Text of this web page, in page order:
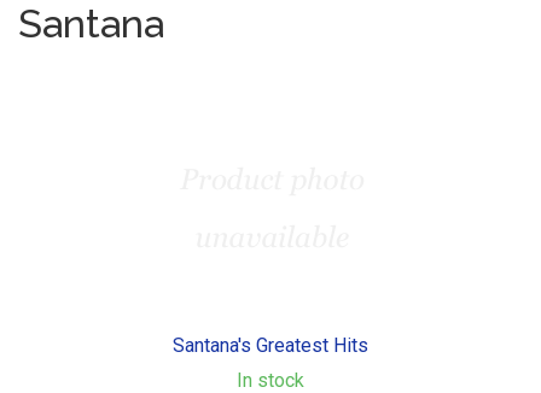
Santana
Santana's Greatest Hits
In stock